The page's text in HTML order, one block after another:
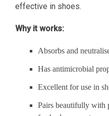
effective in shoes.
Why it works:
Absorbs and
Has antimicrobial
Excellent for use in
Pairs beautifully with